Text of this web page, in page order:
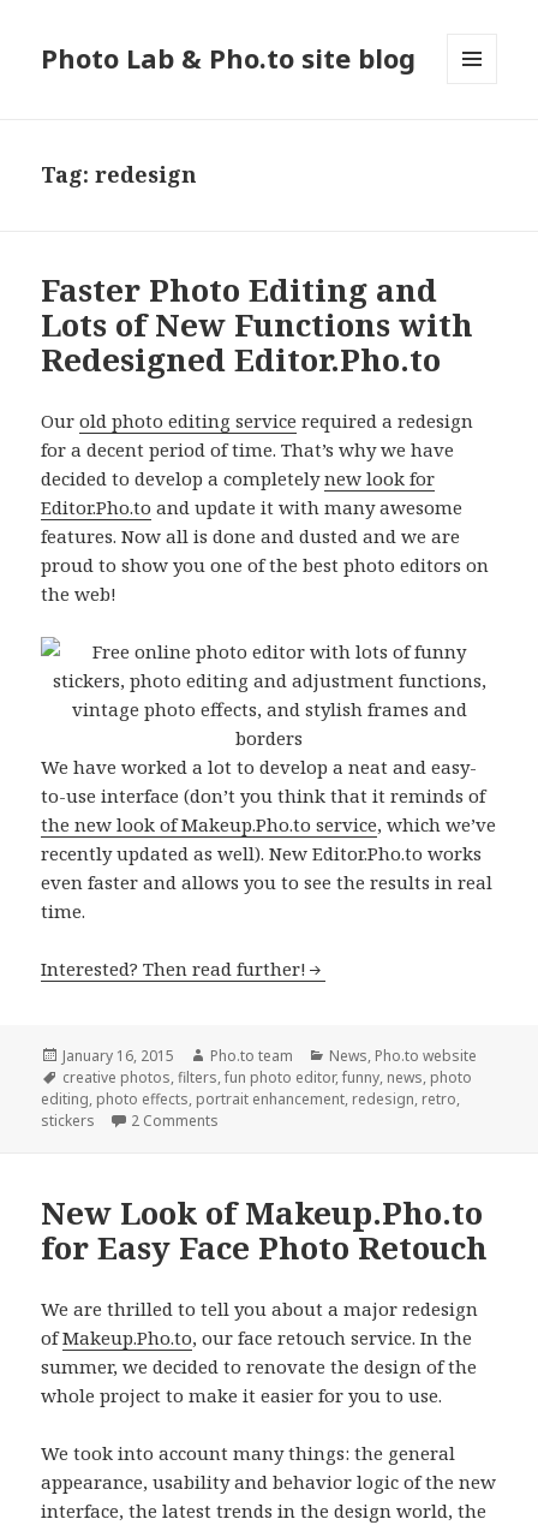
Photo Lab & Pho.to site blog
Tag: redesign
Faster Photo Editing and
Lots of New Functions with
Redesigned Editor.Pho.to
Ourold photo editing service required a redesign
for a decent period of time. That’s why we have
decided to develop a completelynew look for
Editor.Pho.to and update it with many awesome
features. Now all is done and dusted and we are
proud to show you one of the best photo editors on
the web!
We have worked a lot to develop a neat and easy-
to-use interface (don’t you think that it reminds of
the new look of Makeup.Pho.to service, which we’ve
recently updated as well). New Editor.Pho.to works
even faster and allows you to see the results in real
time.
Interested? Then read further!
Posted
on
January 16, 2015 Author
Pho.to team Categories
News, Pho.to website
Tags
creative photos,filters,fun photo editor,funny, news, photo
editing, photo effects, portrait enhancement, redesign, retro,
stickers
2 Comments
New Look of Makeup.Pho.to
for Easy Face Photo Retouch
We are thrilled to tell you about a major redesign
ofMakeup.Pho.to, our face retouch service. In the
summer, we decided to renovate the design of the
whole project to make it easier for you to use.
We took into account many things: the general
appearance, usability and behavior logic of the new
interface, the latest trends in the design world, the